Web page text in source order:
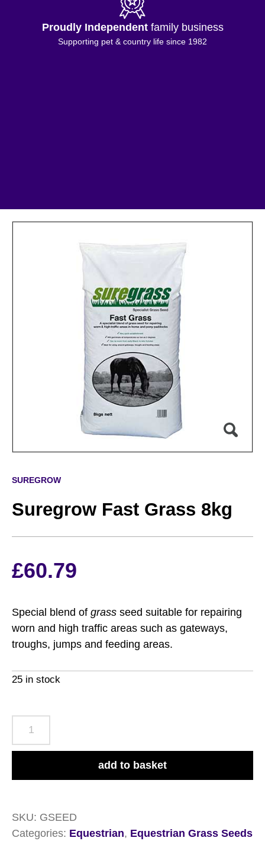
Proudly Independentfamily business
Supporting pet & country life since 1982
SUREGROW
Suregrow Fast Grass 8kg
£60.79
Special blend of grass seed suitable for repairing
worn and high traffic areas such as gateways,
troughs, jumps and feeding areas.
25 in stock
Grass
add to basket
SKU: GSEED
Categories: Equestrian, Equestrian Grass Seeds